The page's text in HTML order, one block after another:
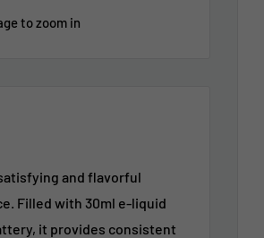
to zoom in
and flavorful
Filled with 30ml e-liquid
it provides consistent